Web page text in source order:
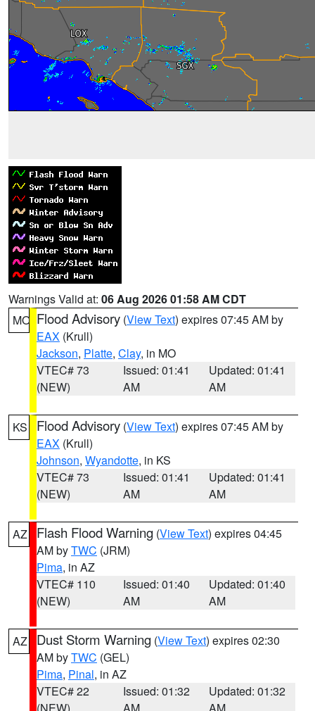
Warnings Valid at: 06 Aug 2026 01:58 AM CDT
MO Flood Advisory (View Text) expires 07:45 AM by
EAX (Krull)
Jackson, Platte, Clay, in MO
VTEC# 73
(NEW)
Issued: 01:41
AM
Updated: 01:41
AM
KS Flood Advisory (View Text) expires 07:45 AM by
EAX (Krull)
Johnson, Wyandotte, in KS
VTEC# 73
(NEW)
Issued: 01:41
AM
Updated: 01:41
AM
AZ Flash Flood Warning (View Text) expires 04:45
AM byTWC (JRM)
Pima, in AZ
VTEC# 110
(NEW)
Issued: 01:40
AM
Updated: 01:40
AM
AZ Dust Storm Warning (View Text) expires 02:30
AM byTWC (GEL)
Pima, Pinal, in AZ
VTEC# 22
Issued: 01:32
Updated: 01:32